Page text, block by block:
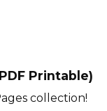
Printable)
collection!